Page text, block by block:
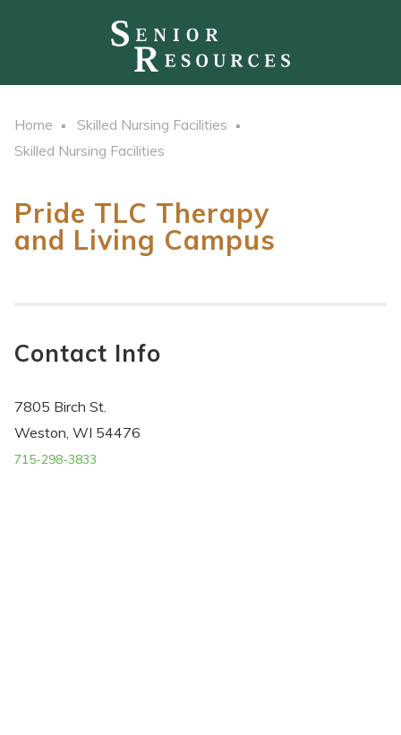
Home
Skilled Nursing Facilities
Skilled Nursing Facilities
Pride TLC Therapy
and Living Campus
Contact Info
7805 Birch St.
Weston, WI 54476
715-298-3833